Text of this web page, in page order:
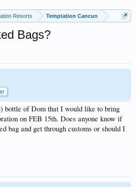
Resorts Temptation Cancun
Bags?
bottle of Dom that I would like to bring
on FEB 15th. Does anyone know if
bag and get through customs or should I